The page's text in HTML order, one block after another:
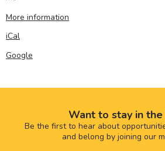
More information
iCal
Google
Want to stay in
Be the first to hear about
and belong by joining our